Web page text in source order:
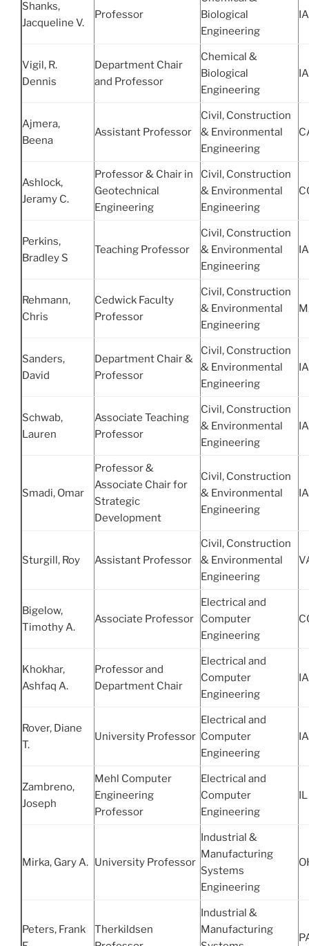
Shanks,
Jacqueline V.
Professor
Biological
Engineering
Vigil, R.
Dennis
Department Chair
and Professor
Chemical &
Biological
Engineering
Ajmera,
Beena
Assistant Professor
Civil, Construction
& Environmental
Engineering
Ashlock,
Jeramy C.
Professor & Chair in
Geotechnical
Engineering
Civil, Construction
& Environmental
Engineering
Perkins,
Bradley S
Teaching Professor
Civil, Construction
& Environmental
Engineering
Rehmann,
Chris
Cedwick Faculty
Professor
Civil, Construction
& Environmental
Engineering
Sanders,
David
Department Chair &
Professor
Civil, Construction
& Environmental
Engineering
Schwab,
Lauren
Associate Teaching
Professor
Civil, Construction
& Environmental
Engineering
Smadi, Omar
Professor &
Associate Chair for
Strategic
Development
Civil, Construction
& Environmental
Engineering
Sturgill, Roy Assistant Professor
Civil, Construction
& Environmental
Engineering
Bigelow,
Timothy A.
Associate Professor
Electrical and
Computer
Engineering
Khokhar,
Ashfaq A.
Professor and
Department Chair
Electrical and
Computer
Engineering
Rover, Diane
T.
University Professor
Electrical and
Computer
Engineering
Zambreno,
Joseph
Mehl Computer
Engineering
Professor
Electrical and
Computer
Engineering
Mirka, Gary A. University Professor
Industrial &
Manufacturing
Systems
Engineering
Peters, Frank
Therkildsen
Industrial &
Manufacturing